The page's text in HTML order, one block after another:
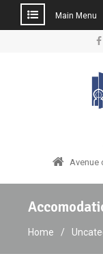
Main Menu
Avenue
Home